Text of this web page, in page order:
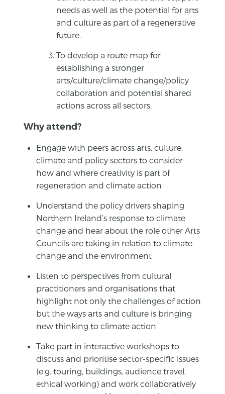
needs as well as the potential for arts
and culture as part of a regenerative
future.
To develop a route map for
establishing a stronger
arts/culture/climate change/policy
collaboration and potential shared
actions across all sectors.
Why attend?
Engage with peers across arts, culture,
climate and policy sectors to consider
how and where creativity is part of
regeneration and climate action
Understand the policy drivers shaping
Northern Ireland’s response to climate
change and hear about the role other Arts
Councils are taking in relation to climate
change and the environment
Listen to perspectives from cultural
practitioners and organisations that
highlight not only the challenges of action
but the ways arts and culture is bringing
new thinking to climate action
Take part in interactive workshops to
discuss and prioritise sector-specific issues
(e.g. touring, buildings, audience travel,
ethical working) and work collaboratively